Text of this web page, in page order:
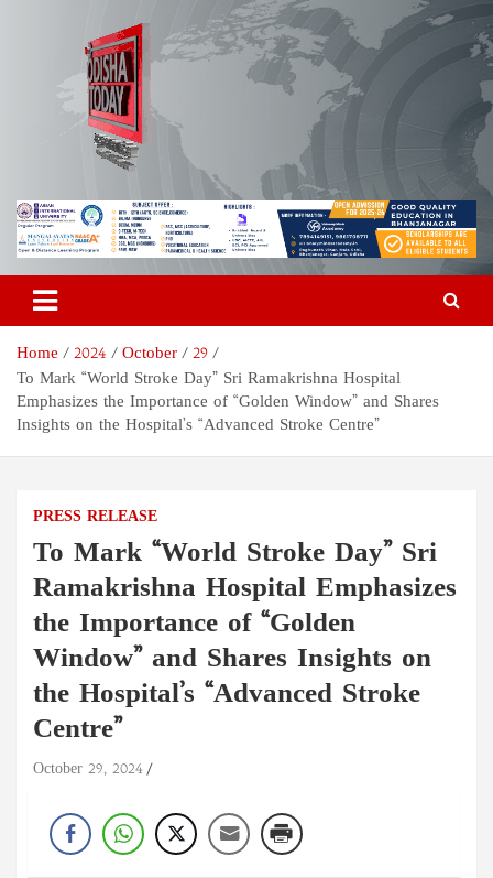
Odisha Today News Network
Pvt Ltd
Breaking News | Odisha News | India News | World News | Odisha
Today
Home 2024 October
29
To Mark “World Stroke Day” Sri Ramakrishna Hospital
Emphasizes the Importance of “Golden Window” and Shares
Insights on the Hospital’s “Advanced Stroke Centre”
PRESS RELEASE
To Mark “World Stroke Day” Sri
Ramakrishna Hospital Emphasizes
the Importance of “Golden
Window” and Shares Insights on
the Hospital’s “Advanced Stroke
Centre”
October 29, 2024